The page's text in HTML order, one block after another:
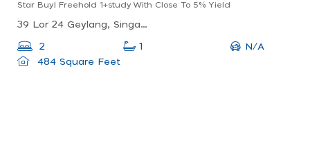
Star Buy! Freehold 1+study With Close To 5% Yield
39 Lor 24 Geylang, Singapore 398636
2 1
N/A
484 Square Feet